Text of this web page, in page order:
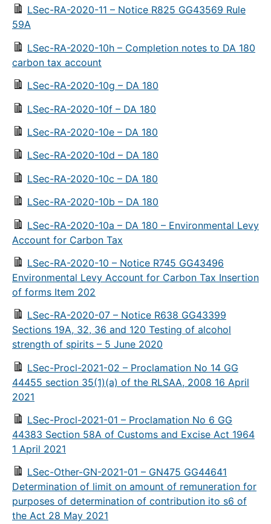
LSec-RA-2020-11 – Notice R825 GG43569 Rule
59A
LSec-RA-2020-10h – Completion notes to DA 180
carbon tax account
LSec-RA-2020-10g – DA 180
LSec-RA-2020-10f – DA 180
LSec-RA-2020-10e – DA 180
LSec-RA-2020-10d – DA 180
LSec-RA-2020-10c – DA 180
LSec-RA-2020-10b – DA 180
LSec-RA-2020-10a – DA 180 – Environmental Levy
Account for Carbon Tax
LSec-RA-2020-10 – Notice R745 GG43496
Environmental Levy Account for Carbon Tax Insertion
of forms Item 202
LSec-RA-2020-07 – Notice R638 GG43399
Sections 19A, 32, 36 and 120 Testing of alcohol
strength of spirits – 5 June 2020
LSec-Procl-2021-02 – Proclamation No 14 GG
44455 section 35(1)(a) of the RLSAA, 2008 16 April
2021
LSec-Procl-2021-01 – Proclamation No 6 GG
44383 Section 58A of Customs and Excise Act 1964
1 April 2021
LSec-Other-GN-2021-01 – GN475 GG44641
Determination of limit on amount of remuneration for
purposes of determination of contribution ito s6 of
the Act 28 May 2021